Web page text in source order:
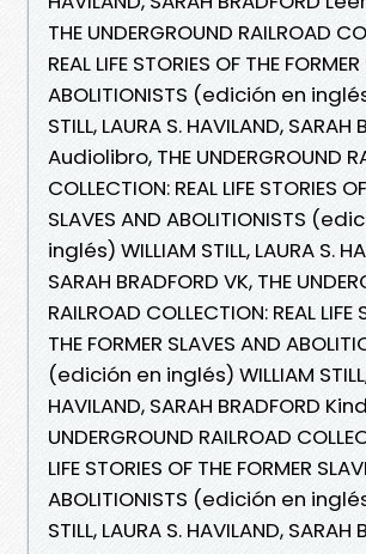
THE UNDERGROUND RAILROAD
REAL LIFE STORIES OF THE
ABOLITIONISTS (edición en
STILL, LAURA S. HAVILAND, SARAH
Audiolibro, THE UNDERGROUND
COLLECTION: REAL LIFE STORIES
SLAVES AND ABOLITIONISTS
inglés) WILLIAM STILL, LAURA S.
SARAH BRADFORD VK, THE
RAILROAD COLLECTION: REAL LIFE
THE FORMER SLAVES AND
(edición en inglés) WILLIAM STILL,
HAVILAND, SARAH BRADFORD
UNDERGROUND RAILROAD
LIFE STORIES OF THE FORMER
ABOLITIONISTS (edición en
STILL, LAURA S. HAVILAND, SARAH